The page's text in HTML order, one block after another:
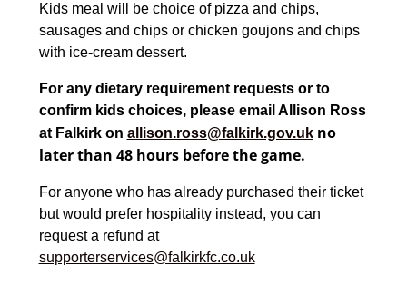
Kids meal will be choice of pizza and chips,
sausages and chips or chicken goujons and chips
with ice-cream dessert.
For any dietary requirement requests or to
confirm kids choices, please email Allison Ross
at Falkirk on allison.ross@falkirk.gov.uk no
later than 48 hours before the game.
For anyone who has already purchased their ticket
but would prefer hospitality instead, you can
request a refund at
supporterservices@falkirkfc.co.uk